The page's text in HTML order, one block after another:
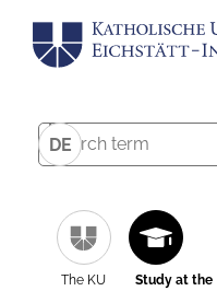
DE
The KU
Study at the